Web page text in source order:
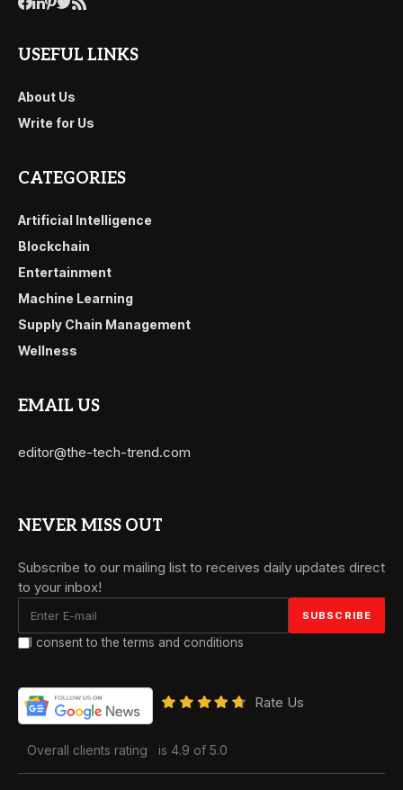
USEFUL LINKS
About Us
Write for Us
CATEGORIES
Artificial Intelligence
Blockchain
Entertainment
Machine Learning
Supply Chain Management
Wellness
EMAIL US
editor@the-tech-trend.com
NEVER MISS OUT
Subscribe to our mailing list to receives daily updates direct
to your inbox!
I consent to the terms and conditions
Rate Us
Overall clients rating is 4.9 of 5.0